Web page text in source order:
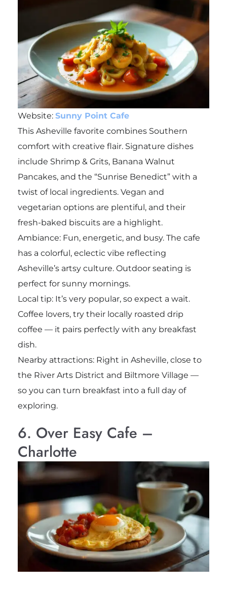
Website: Sunny Point Cafe
This Asheville favorite combines Southern
comfort with creative flair. Signature dishes
include Shrimp & Grits, Banana Walnut
Pancakes, and the “Sunrise Benedict” with a
twist of local ingredients. Vegan and
vegetarian options are plentiful, and their
fresh-baked biscuits are a highlight.
Ambiance: Fun, energetic, and busy. The cafe
has a colorful, eclectic vibe reflecting
Asheville’s artsy culture. Outdoor seating is
perfect for sunny mornings.
Local tip: It’s very popular, so expect a wait.
Coffee lovers, try their locally roasted drip
coffee — it pairs perfectly with any breakfast
dish.
Nearby attractions: Right in Asheville, close to
the River Arts District and Biltmore Village —
so you can turn breakfast into a full day of
exploring.
6. Over Easy Cafe –
Charlotte